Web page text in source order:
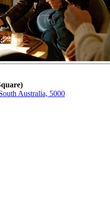
Australia, 5000